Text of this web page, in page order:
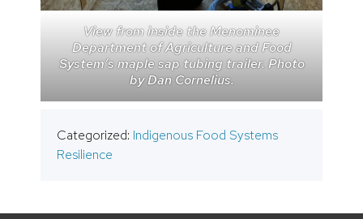
View from inside the Menominee
Department of Agriculture and Food
System’s maple sap tubing trailer. Photo
by Dan Cornelius.
Categorized: Indigenous Food Systems
Resilience